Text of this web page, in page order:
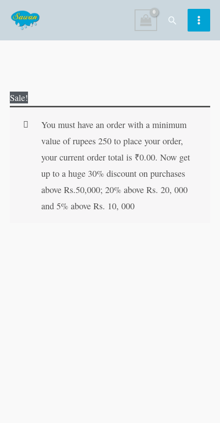
content
Search
Sale!
You must have an order with a minimum
value of rupees 250 to place your order,
your current order total is ₹0.00. Now get
up to a huge 30% discount on purchases
above Rs.50,000; 20% above Rs. 20, 000
and 5% above Rs. 10, 000
Pujya
Mahapurush)